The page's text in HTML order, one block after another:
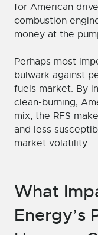
for American
combustion
money at the
Perhaps most
bulwark against
fuels market. By
clean-burning,
mix, the RFS
and less
market volatility.
What
Energy’s